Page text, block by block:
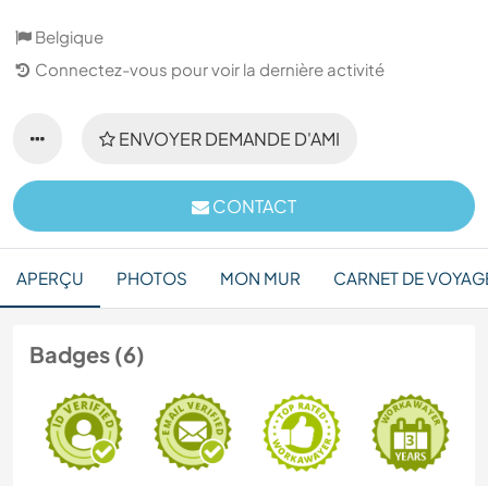
Belgique
Connectez-vous pour voir la dernière activité
ENVOYER DEMANDE D'AMI
CONTACT
APERÇU PHOTOS MON MUR CARNET DE
Badges (6)